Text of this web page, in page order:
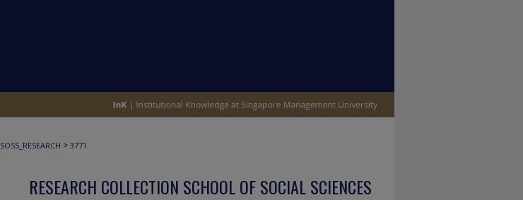
SOSS_RESEARCH > 3771
RESEARCH COLLECTION SCHOOL OF SOCIAL SCIENCES